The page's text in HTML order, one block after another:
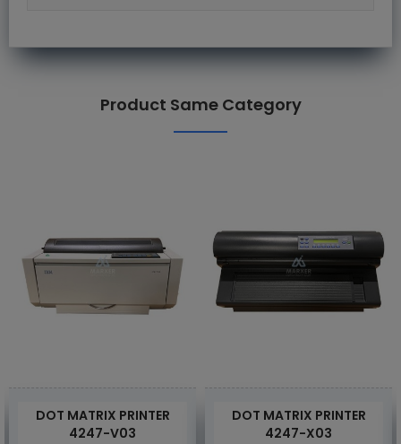
Product Same Category
DOT MATRIX PRINTER
4247-V03
DOT MATRIX PRINTER
4247-X03